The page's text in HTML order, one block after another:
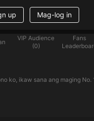
up Mag-log in
VIP Audience
(0)
Fans
ko, ikaw sana ang maging No.